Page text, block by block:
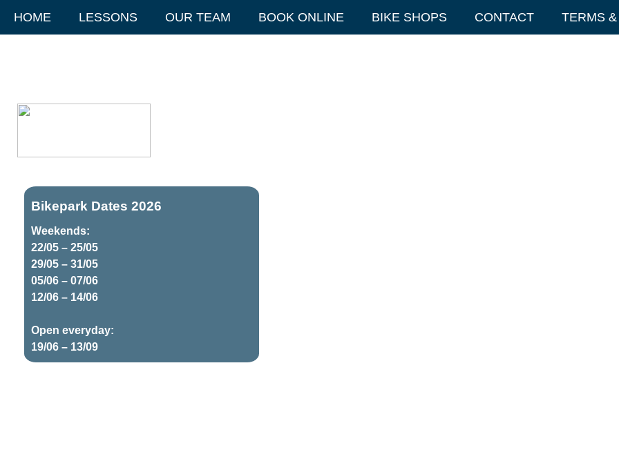
HOME LESSONS OUR TEAM BOOK ONLINE BIKE SHOPS CONTACT TERMS
Bikepark Dates 2026
Weekends:
22/05 – 25/05
29/05 – 31/05
05/06 – 07/06
12/06 – 14/06
Open everyday:
19/06 – 13/09